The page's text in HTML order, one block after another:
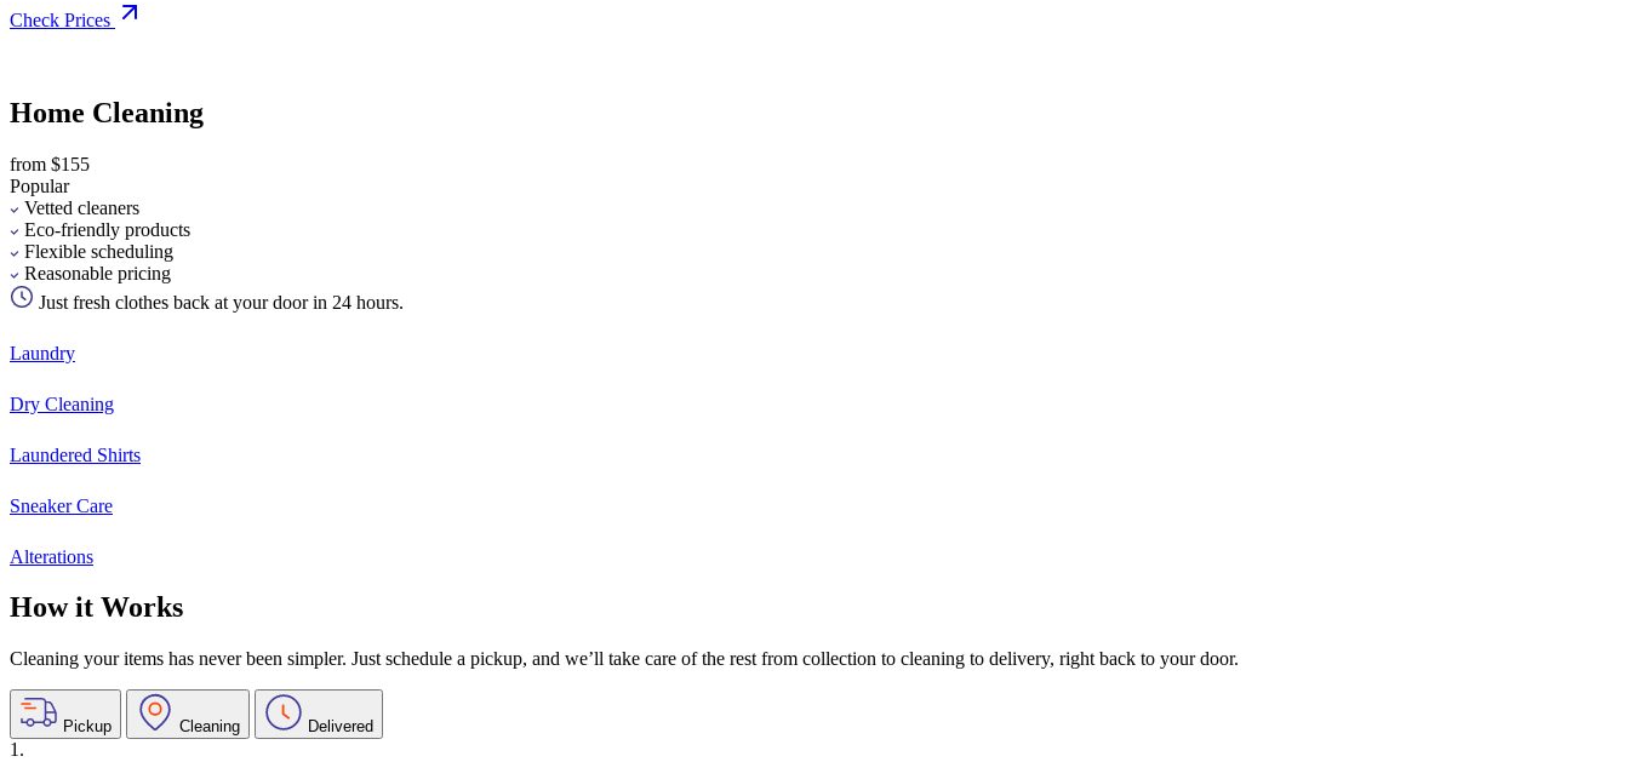
Check Prices
Home Cleaning
from $155
Popular
Vetted cleaners
Eco-friendly products
Flexible scheduling
Reasonable pricing
Just fresh clothes back at your door in 24 hours.
Laundry
Dry Cleaning
Laundered Shirts
Sneaker Care
Alterations
How it Works
Cleaning your items has never been simpler. Just schedule a pickup, and we’ll take care of the rest from collection to cleaning to delivery, right back to your door.
Pickup Cleaning Delivered
1.